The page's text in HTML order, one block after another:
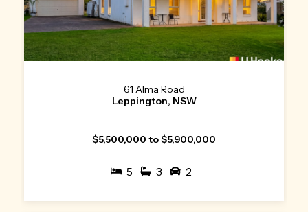
61 Alma Road
Leppington, NSW
$5,500,000 to $5,900,000
5 3 2